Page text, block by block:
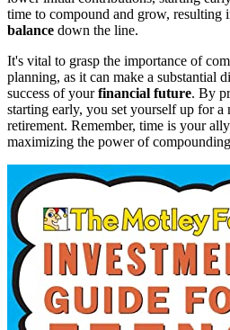
time to compound and grow, resulting
balance down the line.
It's vital to grasp the importance of
planning, as it can make a substantial
success of yourfinancial future. By
starting early, you set yourself up for a
retirement. Remember, time is your
maximizing the power of